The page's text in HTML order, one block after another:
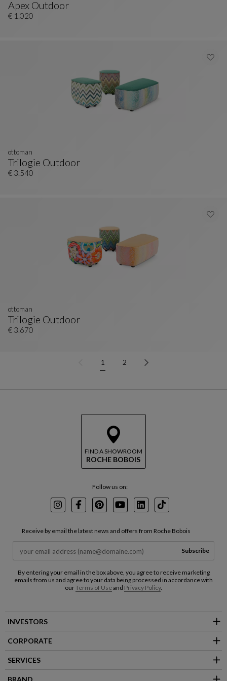
Apex Outdoor
Ottoman
See Full Description
€ 1.020
Trilogie Outdoor
Ottoman
See Full Description
ottoman
€ 3.540
Trilogie Outdoor
Ottoman
See Full Description
ottoman
€ 3.670
1 2
FIND A SHOWROOM
ROCHE BOBOIS
Follow us on:
InstagramFacebookPinterest
YoutubeLinkedInTikTok
Receive by email the latest news and offers from Roche Bobois
Subscribe
By entering your email in the box above, you agree to receive marketing
emails from us and agree to your data being processed in accordance with
ourTerms of Useand Privacy Policy.
INVESTORS
CORPORATE
SERVICES
BRAND